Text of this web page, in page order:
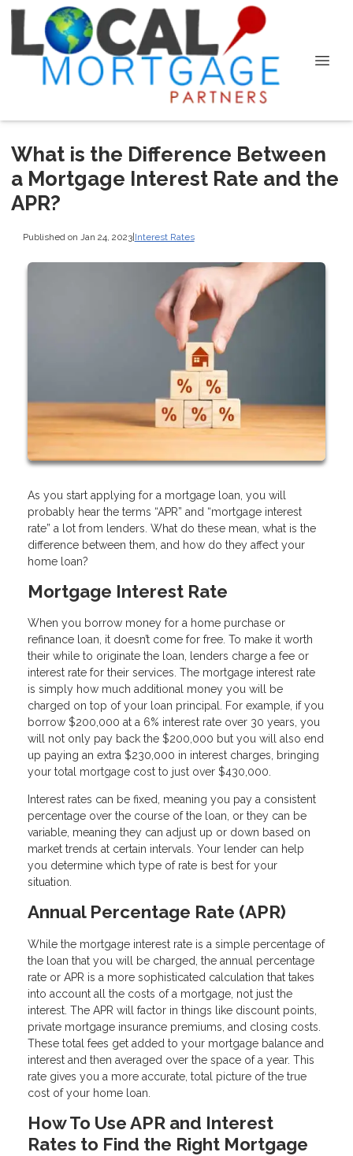
What is the Difference Between
a Mortgage Interest Rate and the
APR?
Published on Jan 24, 2023|Interest Rates
As you start applying for a mortgage loan, you will
probably hear the terms “APR” and “mortgage interest
rate” a lot from lenders. What do these mean, what is the
difference between them, and how do they affect your
home loan?
Mortgage Interest Rate
When you borrow money for a home purchase or
refinance loan, it doesn’t come for free. To make it worth
their while to originate the loan, lenders charge a fee or
interest rate for their services. The mortgage interest rate
is simply how much additional money you will be
charged on top of your loan principal. For example, if you
borrow $200,000 at a 6% interest rate over 30 years, you
will not only pay back the $200,000 but you will also end
up paying an extra $230,000 in interest charges, bringing
your total mortgage cost to just over $430,000.
Interest rates can be fixed, meaning you pay a consistent
percentage over the course of the loan, or they can be
variable, meaning they can adjust up or down based on
market trends at certain intervals. Your lender can help
you determine which type of rate is best for your
situation.
Annual Percentage Rate (APR)
While the mortgage interest rate is a simple percentage of
the loan that you will be charged, the annual percentage
rate or APR is a more sophisticated calculation that takes
into account all the costs of a mortgage, not just the
interest. The APR will factor in things like discount points,
private mortgage insurance premiums, and closing costs.
These total fees get added to your mortgage balance and
interest and then averaged over the space of a year. This
rate gives you a more accurate, total picture of the true
cost of your home loan.
How To Use APR and Interest
Rates to Find the Right Mortgage